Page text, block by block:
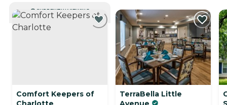
CURRENTLY VIEWING
Comfort Keepers of
TerraBella Little